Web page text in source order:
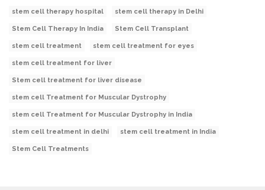
stem cell therapy hospital stem cell therapy in Delhi
Stem Cell Therapy In India Stem Cell Transplant
stem cell treatment stem cell treatment for eyes
stem cell treatment for liver
Stem cell treatment for liver disease
stem cell Treatment for Muscular Dystrophy
stem cell Treatment for Muscular Dystrophy in India
stem cell treatment in delhi stem cell treatment in India
Stem Cell Treatments